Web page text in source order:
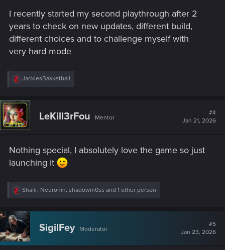
:
I recently started my second playthrough after 2
years to check on new updates, different build,
different choices and to challenge myself with
very hard mode
R
c
t
i
o
:
JackiesBasketball
LeKill3rFou Mentor
#4
Jan 21, 2026
Nothing special, I absolutely love the game so just
launching it
R
c
t
i
o
n
Shafir, Neuronin, shadowm0ss and 1 other person
SigilFey Moderator
#5
Jan 23, 2026